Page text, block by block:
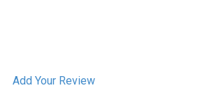
Add Your Review